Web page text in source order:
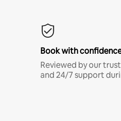
Book with
Reviewed by our
and 24/7 support